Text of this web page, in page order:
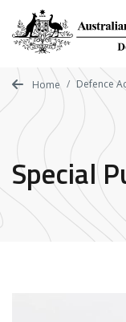
main
content
Home Defence
Special